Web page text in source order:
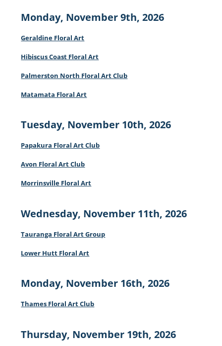
Monday, November 9th, 2026
Geraldine Floral Art
Hibiscus Coast Floral Art
Palmerston North Floral Art Club
Matamata Floral Art
Tuesday, November 10th, 2026
Papakura Floral Art Club
Avon Floral Art Club
Morrinsville Floral Art
Wednesday, November 11th, 2026
Tauranga Floral Art Group
Lower Hutt Floral Art
Monday, November 16th, 2026
Thames Floral Art Club
Thursday, November 19th, 2026